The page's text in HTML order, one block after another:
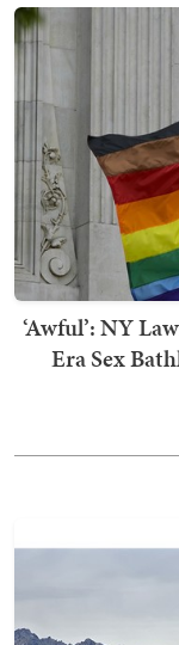
‘Awful’: NY
Era Sex